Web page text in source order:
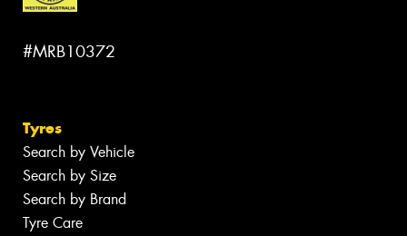
#MRB10372
Tyres
Search by Vehicle
Search by Size
Search by Brand
Tyre Care